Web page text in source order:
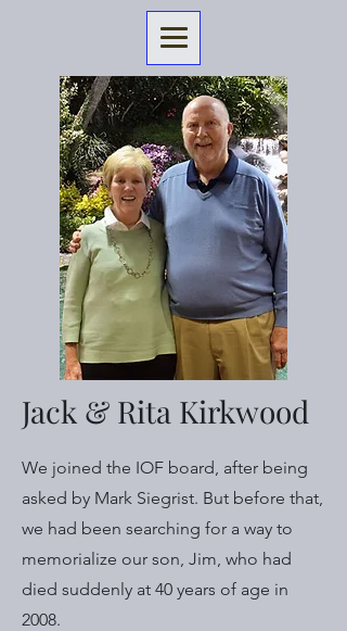
Jack & Rita Kirkwood
We joined the IOF board, after being
asked by Mark Siegrist. But before that,
we had been searching for a way to
memorialize our son, Jim, who had
died suddenly at 40 years of age in
2008.